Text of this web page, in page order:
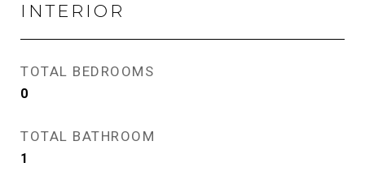
INTERIOR
TOTAL BEDROOMS
0
TOTAL BATHROOM
1